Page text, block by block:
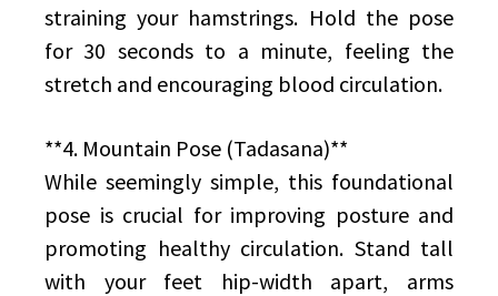
straining your hamstrings. Hold the pose
for 30 seconds to a minute, feeling the
stretch and encouraging blood circulation.
**4. Mountain Pose (Tadasana)**
While seemingly simple, this foundational
pose is crucial for improving posture and
promoting healthy circulation. Stand tall
with your feet hip-width apart, arms